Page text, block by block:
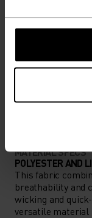
LOW
ANYTHING HIGH
Training -
MATERIAL SPECS
POLYESTER AND
This fabric
breathability and
wicking and
versatile material